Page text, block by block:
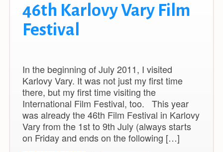
46th Karlovy Vary Film
Festival
In the beginning of July 2011, I visited
Karlovy Vary. It was not just my first time
there, but my first time visiting the
International Film Festival, too. This year
was already the 46th Film Festival in Karlovy
Vary from the 1st to 9th July (always starts
on Friday and ends on the following […]